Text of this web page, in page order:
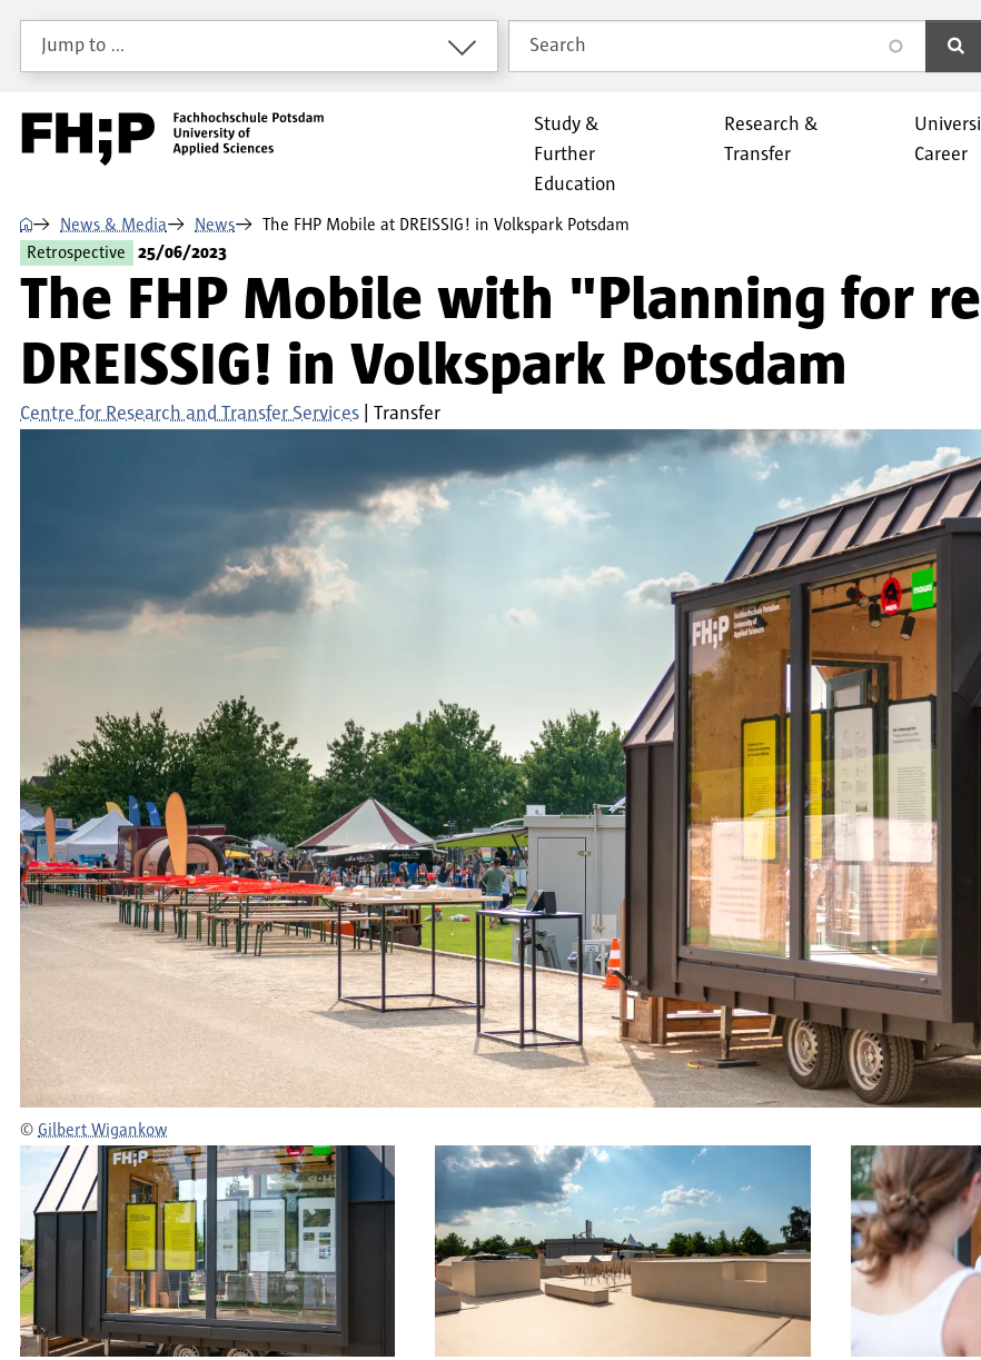
Skip to main content
Skip to main navigation
Skip to footer
Jump to …
Search
search
Study &
Further
Education
Research &
Transfer
Career
⌂ News & Media News
The FHP Mobile at DREISSIG! in Volkspark Potsdam
Retrospective
25/06/2023
The FHP Mobile with "Planning for
DREISSIG! in Volkspark Potsdam
Centre for Research and Transfer Services Transfer
© Gilbert Wigankow